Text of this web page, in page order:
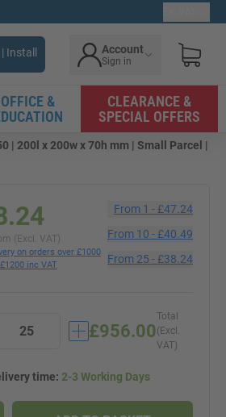
Install Account
Sign in
OFFICE &
CLEARANCE &
SPECIAL OFFERS
| 200l x 200w x 70h mm | Small Parcel |
(Excl. VAT)
on orders over £1000
inc VAT
From 1 -£47.24
From 10 -£40.49
From 25 -£38.24
Total
(Excl.
VAT)
£956.00
time: 2-3 Working Days